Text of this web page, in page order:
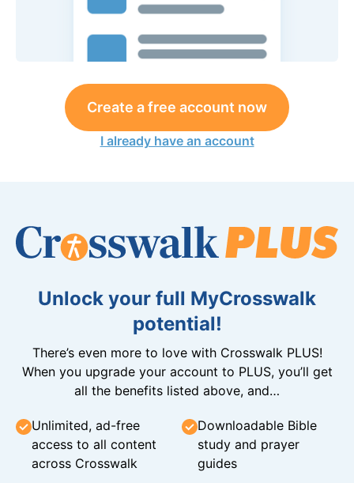
Create a free account now
I already have an account
Unlock your full MyCrosswalk
potential!
There’s even more to love with Crosswalk PLUS!
When you upgrade your account to PLUS, you’ll get
all the benefits listed above, and…
Unlimited, ad-free
access to all content
across Crosswalk
Downloadable Bible
study and prayer
guides